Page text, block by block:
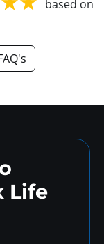
based on
Life